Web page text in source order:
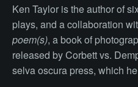
Ken Taylor is the author of
plays, and a collaboration
poem(s), a book of
released by Corbett vs.
selva oscura press, which